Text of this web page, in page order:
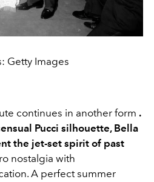
Getty Images
continues in another form .
Pucci silhouette, Bella
the jet-set spirit of past
nostalgia with
A perfect summer